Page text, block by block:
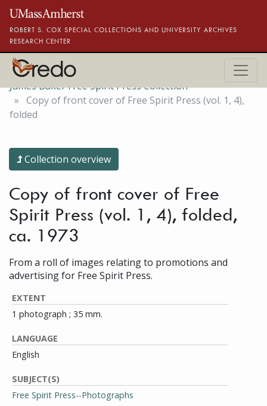
Skip to main content
ROBERT S. COX SPECIAL COLLECTIONS AND UNIVERSITY ARCHIVES
RESEARCH CENTER
James Baker Free Spirit Press Collection
Copy of front cover of Free Spirit Press (vol. 1, 4),
folded
Collection overview
Copy of front cover of Free
Spirit Press (vol. 1, 4), folded,
ca. 1973
From a roll of images relating to promotions and
advertising for Free Spirit Press.
EXTENT
1 photograph ; 35 mm.
LANGUAGE
English
SUBJECT(S)
Free Spirit Press--Photographs